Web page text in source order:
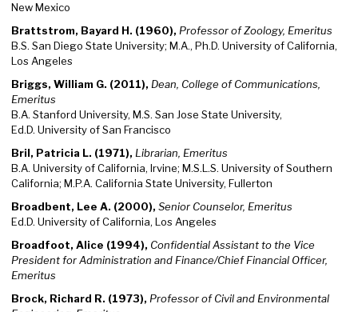
New Mexico
Brattstrom, Bayard H. (1960), Professor of Zoology, Emeritus
B.S. San Diego State University; M.A., Ph.D. University of California,
Los Angeles
Briggs, William G. (2011), Dean, College of Communications,
Emeritus
B.A. Stanford University, M.S. San Jose State University,
Ed.D. University of San Francisco
Bril, Patricia L. (1971), Librarian, Emeritus
B.A. University of California, Irvine; M.S.L.S. University of Southern
California; M.P.A. California State University, Fullerton
Broadbent, Lee A. (2000), Senior Counselor, Emeritus
Ed.D. University of California, Los Angeles
Broadfoot, Alice (1994), Confidential Assistant to the Vice
President for Administration and Finance/Chief Financial Officer,
Emeritus
Brock, Richard R. (1973), Professor of Civil and Environmental